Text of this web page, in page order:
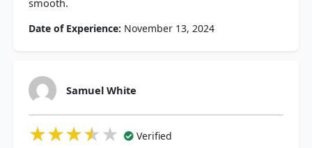
smooth.
Date of Experience: November 13, 2024
Samuel White
★★★★★
★★★★★
★★★★★ Verified